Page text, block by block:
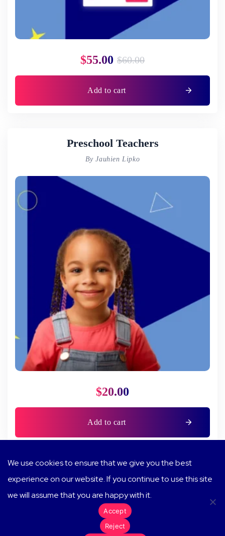
$55.00 $60.00
Add to cart
Preschool Teachers
By Jauhien Lipko
$20.00
Add to cart
© 2024 Show and Tell Me More. All rights reserved.
Terms of Service
We use cookies to ensure that we give you the best
experience on our website. If you continue to use this site
we will assume that you are happy with it.
Accept
Reject